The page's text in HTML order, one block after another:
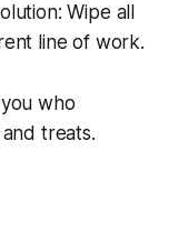
Wipe all
line of work.
who
treats.